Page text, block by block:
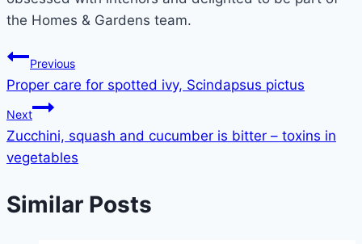
the Homes & Gardens team.
Post
navigation
Previous
Proper care for spotted ivy, Scindapsus pictus
Next
Zucchini, squash and cucumber is bitter – toxins in
vegetables
Similar Posts